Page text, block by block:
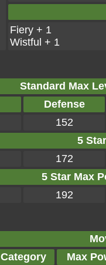
Fiery + 1
Wistful + 1
Standard Max
Defense
152
5
172
5 Star Max
192
Category Max